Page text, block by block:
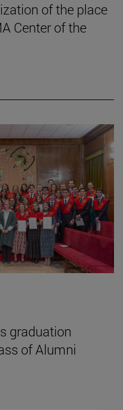
of the place
Center of the
graduation
of Alumni